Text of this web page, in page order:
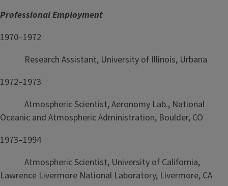
Professional Employment
1970–1972
Research Assistant, University of Illinois, Urbana
1972–1973
Atmospheric Scientist, Aeronomy Lab., National
Oceanic and Atmospheric Administration, Boulder, CO
1973–1994
Atmospheric Scientist, University of California,
Lawrence Livermore National Laboratory, Livermore, CA